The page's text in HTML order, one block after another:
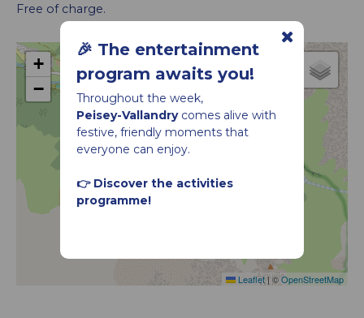
🎉 The entertainment
program awaits you!
Throughout the week,
Peisey-Vallandrycomes alive with
festive, friendly moments that
everyone can enjoy.
👉 Discover the activities
programme!
Free of charge.
Animation
+
−
Leaflet|©OpenStreetMap